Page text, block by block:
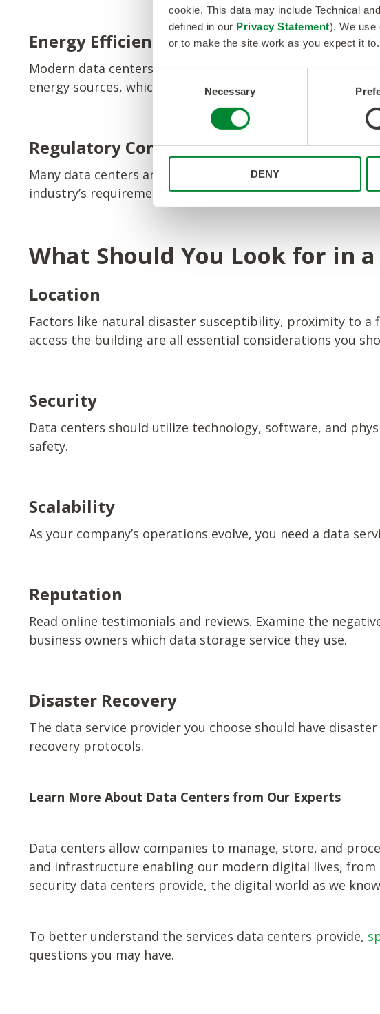
cookie. This data may include Technical
defined in our Privacy Statement). We use
or to make the site work as you expect it to.
C
t
e
n
Necessary
DENY
Energy Efficiency
Modern data centers are designed to be energy-efficient,
energy sources, which can help reduce operational costs
Regulatory Compliance
Many data centers are designed to meet specific
industry’s requirements. This can help ensure your data
What Should You Look for in
Location
Factors like natural disaster susceptibility, proximity to
access the building are all essential considerations you
Security
Data centers should utilize technology, software, and
safety.
Scalability
As your company’s operations evolve, you need a data
Reputation
Read online testimonials and reviews. Examine the
business owners which data storage service they use.
Disaster Recovery
The data service provider you choose should have
recovery protocols.
Learn More About Data Centers from Our Experts
Data centers allow companies to manage, store, and
and infrastructure enabling our modern digital lives,
security data centers provide, the digital world as we
To better understand the services data centers provide,
questions you may have.